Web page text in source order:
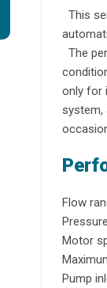
This
The
only for
system,
Flow
Motor
Pump